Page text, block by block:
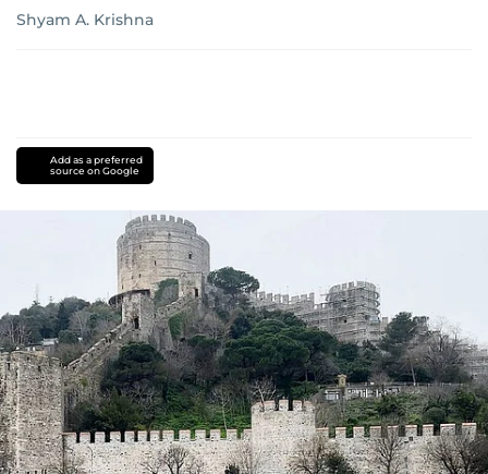
Shyam A. Krishna
Add as a preferred
source on Google